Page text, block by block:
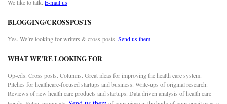
We like to talk. E-mail us
BLOGGING/CROSSPOSTS
Yes. We’re looking for writers & cross-posts. Send us them
WHAT WE’RE LOOKING FOR
Op-eds. Cross posts. Columns. Great ideas for improving the health care system.
Pitches for healthcare-focused startups and business. Write-ups of original research.
Reviews of new health care products and startups. Data driven analysis of health care